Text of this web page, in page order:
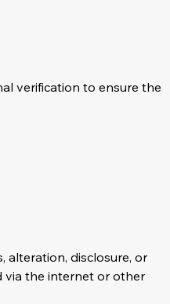
verification to ensure the
alteration, disclosure, or
via the internet or other